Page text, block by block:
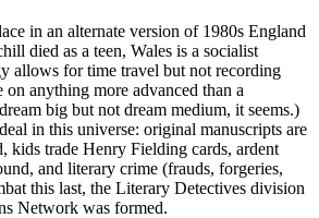
in an alternate version of 1980s England
died as a teen, Wales is a socialist
allows for time travel but not recording
on anything more advanced than a
big but not dream medium, it seems.)
in this universe: original manuscripts are
kids trade Henry Fielding cards, ardent
and literary crime (frauds, forgeries,
this last, the Literary Detectives division
Network was formed.